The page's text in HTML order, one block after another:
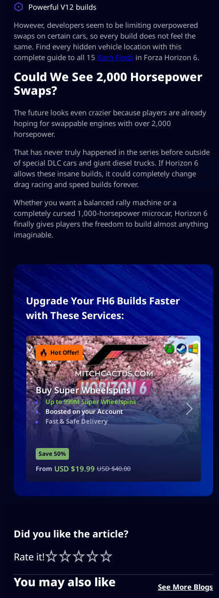
Powerful V12 builds
However, developers seem to be limiting overpowered
swaps on certain cars, so every build does not feel the
same. Find every hidden vehicle location with this
complete guide to all 15 Barn Finds in Forza Horizon 6.
Could We See 2,000 Horsepower
Swaps?
The future looks even crazier because players are already
hoping for swappable engines with over 2,000
horsepower.
That has never truly happened in the series before outside
of special DLC cars and giant diesel trucks. If Horizon 6
allows these insane builds, it could completely change
drag racing and speed builds forever.
Whether you want a balanced rally machine or a
completely cursed 1,000-horsepower microcar, Horizon 6
finally gives players the freedom to build almost anything
imaginable.
Upgrade Your FH6 Builds Faster
with These Services:
Hot Offer!
Buy Super Wheelspins
Up to 999M Super Wheelspins
Boosted on your Account
Fast & Safe Delivery
Save 50%
From USD $19.99 USD $40.00
Did you like the article?
Rate it!
You may also like See More Blogs